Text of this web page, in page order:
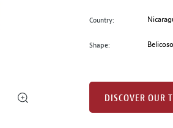
Country:
Shape: Belicoso
DISCOVER OUR